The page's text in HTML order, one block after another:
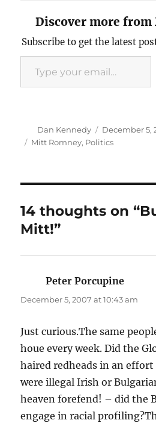
Discover more from
Subscribe to get the latest
Type your email…
Author
Dan Kennedy
Posted
on
December 5,
Tags
Mitt Romney, Politics
14 thoughts on
Mitt!”
Peter Porcupine
December 5, 2007 at 10:43 am
Just curious.The same
houe every week. Did the
haired redheads in an
were illegal Irish or
heaven forefend! – did the
engage in racial